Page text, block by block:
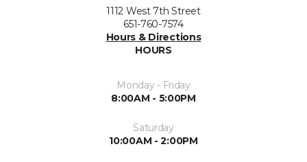
1112 West 7th Street
651-760-7574
Hours & Directions
HOURS
Monday - Friday
8:00AM - 5:00PM
Saturday
10:00AM - 2:00PM